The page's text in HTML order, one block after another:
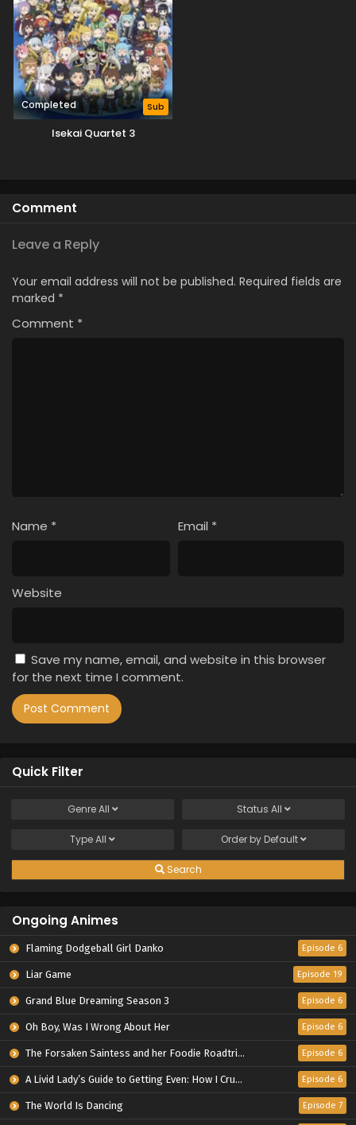
Completed Sub
Isekai Quartet 3
Comment
Leave a Reply
Your email address will not be published. Required fields are
marked *
Comment *
Name * Email *
Website
Save my name, email, and website in this browser
for the next time I comment.
Quick Filter
GenreAll Status All
TypeAll Order by Default
Search
Ongoing Animes
Flaming Dodgeball Girl Danko Episode 6
Liar Game Episode 19
Grand Blue Dreaming Season 3 Episode 6
Oh Boy, Was I Wrong About Her Episode 6
The Forsaken Saintess and her Foodie Roadtrip in Another World Episode 6
A Livid Lady’s Guide to Getting Even: How I Crushed My Homeland with My Mighty Grimoires Episode 6
The World Is Dancing Episode 7